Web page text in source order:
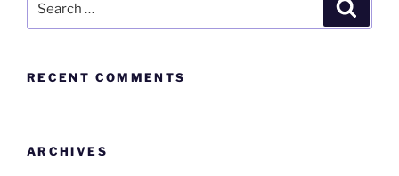
RECENT COMMENTS
ARCHIVES